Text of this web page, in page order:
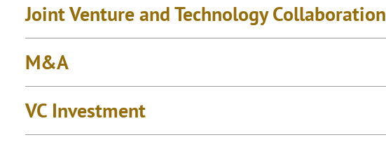
Joint Venture and Technology Collaboration
M&A
VC Investment